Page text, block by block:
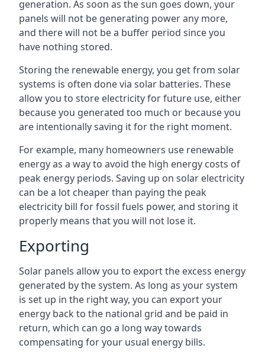
generation. As soon as the sun goes down, your
panels will not be generating power any more,
and there will not be a buffer period since you
have nothing stored.
Storing the renewable energy, you get from solar
systems is often done via solar batteries. These
allow you to store electricity for future use, either
because you generated too much or because you
are intentionally saving it for the right moment.
For example, many homeowners use renewable
energy as a way to avoid the high energy costs of
peak energy periods. Saving up on solar electricity
can be a lot cheaper than paying the peak
electricity bill for fossil fuels power, and storing it
properly means that you will not lose it.
Exporting
Solar panels allow you to export the excess energy
generated by the system. As long as your system
is set up in the right way, you can export your
energy back to the national grid and be paid in
return, which can go a long way towards
compensating for your usual energy bills.